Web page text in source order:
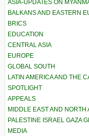
ASIA-UPDATES ON
BALKANS AND EASTERN
BRICS
EDUCATION
CENTRAL ASIA
EUROPE
GLOBAL SOUTH
LATIN AMERICA AND THE
SPOTLIGHT
APPEALS
MIDDLE EAST AND NORTH
PALESTINE ISRAEL GAZA
MEDIA